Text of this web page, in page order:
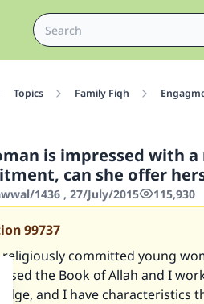
Topics Family Fiqh
is impressed with a
can she offer
1436 , 27/July/2015 115,930
99737
religiously committed young
the Book of Allah and I
and I have